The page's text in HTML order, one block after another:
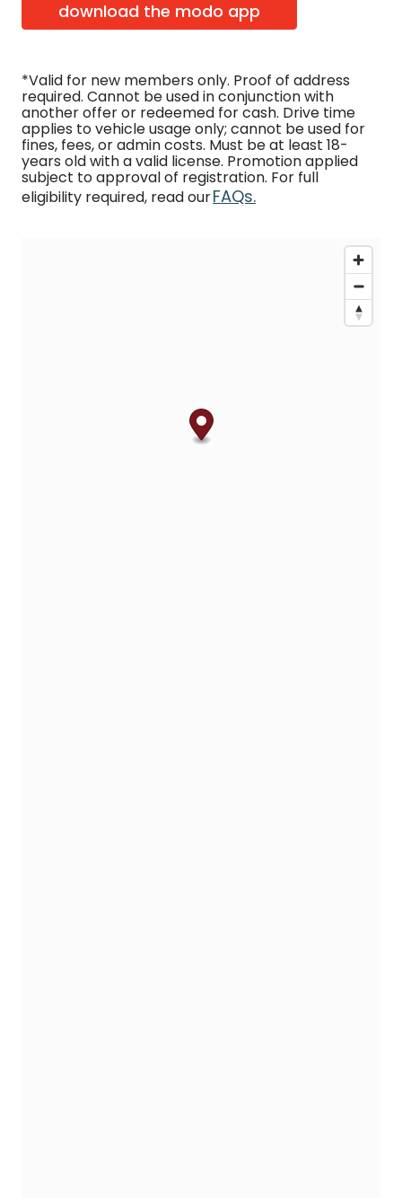
download the modo app
*Valid for new members only. Proof of address
required. Cannot be used in conjunction with
another offer or redeemed for cash. Drive time
applies to vehicle usage only; cannot be used for
fines, fees, or admin costs. Must be at least 18-
years old with a valid license. Promotion applied
subject to approval of registration. For full
eligibility required, read ourFAQs.